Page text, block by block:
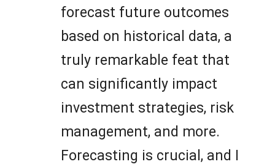
forecast future outcomes
based on historical data, a
truly remarkable feat that
can significantly impact
investment strategies, risk
management, and more.
Forecasting is crucial, and I